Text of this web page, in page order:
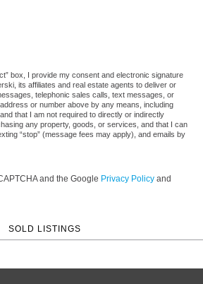
not a robot.
box, I provide my consent and electronic signature
its affiliates and real estate agents to deliver or
telephonic sales calls, text messages, or
or number above by any means, including
that I am not required to directly or indirectly
any property, goods, or services, and that I can
“stop” (message fees may apply), and emails by
and the Google Privacy Policy and
SOLD LISTINGS